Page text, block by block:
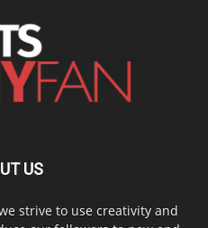
US
strive to use creativity and